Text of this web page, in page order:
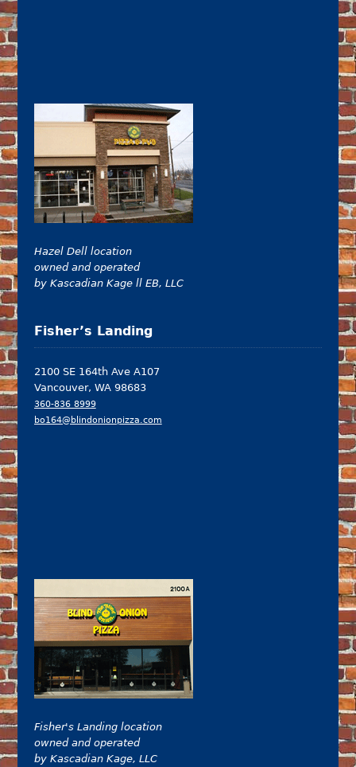
Hazel Dell location
owned and operated
by Kascadian Kage ll EB, LLC
Fisher’s Landing
2100 SE 164th Ave A107
Vancouver, WA 98683
360-836 8999
bo164@blindonionpizza.com
Fisher's Landing location
owned and operated
by Kascadian Kage, LLC